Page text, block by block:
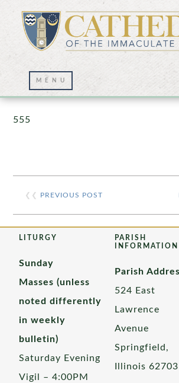
Prayer Wall – 07/23/
555
❮❮ PREVIOUS POST
LITURGY
Sunday
Masses (unless
noted differently
in weekly
bulletin)
Saturday Evening
Vigil – 4:00PM
PARISH
INFORMATION
Parish
524 East
Lawrence
Avenue
Springfield,
Illinois 62703